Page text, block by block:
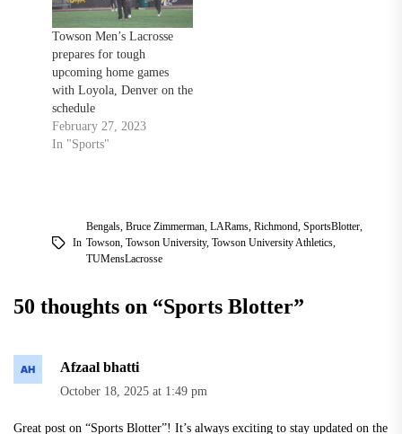
Towson Men’s Lacrosse
prepares for tough
upcoming home games
with Loyola, Denver on the
schedule
February 27, 2023
In "Sports"
In
Bengals, Bruce Zimmerman, LARams, Richmond, SportsBlotter,
Towson, Towson University, Towson University Athletics,
TUMensLacrosse
50 thoughts on “Sports Blotter”
Afzaal bhatti
October 18, 2025 at 1:49 pm
Great post on “Sports Blotter”! It’s always exciting to stay updated on the